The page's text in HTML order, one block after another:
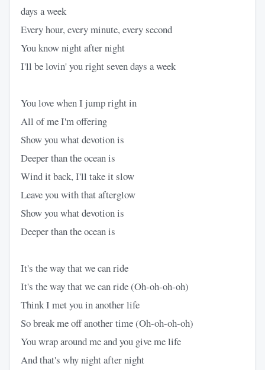
days a week
Every hour, every minute, every second
You know night after night
I'll be lovin' you right seven days a week
You love when I jump right in
All of me I'm offering
Show you what devotion is
Deeper than the ocean is
Wind it back, I'll take it slow
Leave you with that afterglow
Show you what devotion is
Deeper than the ocean is
It's the way that we can ride
It's the way that we can ride (Oh-oh-oh-oh)
Think I met you in another life
So break me off another time (Oh-oh-oh-oh)
You wrap around me and you give me life
And that's why night after night